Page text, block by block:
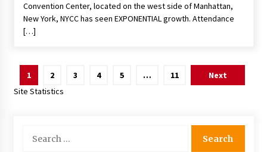
Convention Center, located on the west side of Manhattan,
New York, NYCC has seen EXPONENTIAL growth. Attendance
[…]
Posts
pagination
1 2 3 4 5 … 11
Next
Site Statistics
for: